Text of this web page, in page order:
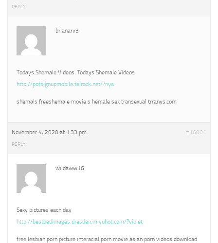
REPLY
brianarv3
Todays Shemale Videos. Todays Shemale Videos
http://pofsignupmobile.telrock.net/?nya
shemals freeshemale movie s hemale sex transexual trranys.com
November 4, 2020 at 1:33 pm #16001
REPLY
wildaww16
Sexy pictures each day
http://bestbedimages.dresden.miyuhot.com/?violet
free lesbian porn picture interacial porn movie asian porn videos download